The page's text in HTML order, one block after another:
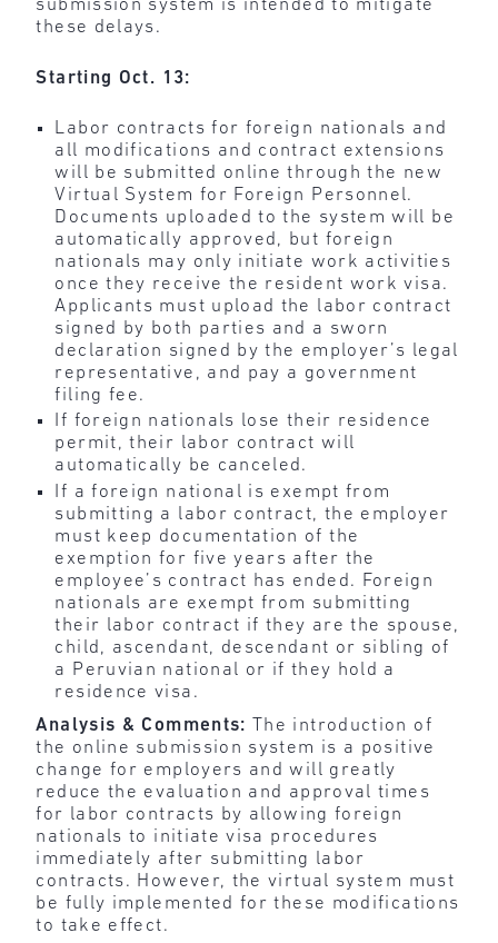
submission system is intended to mitigate
these delays.
Starting Oct. 13:
Labor contracts for foreign nationals and
all modifications and contract extensions
will be submitted online through the new
Virtual System for Foreign Personnel.
Documents uploaded to the system will be
automatically approved, but foreign
nationals may only initiate work activities
once they receive the resident work visa.
Applicants must upload the labor contract
signed by both parties and a sworn
declaration signed by the employer’s legal
representative, and pay a government
filing fee.
If foreign nationals lose their residence
permit, their labor contract will
automatically be canceled.
If a foreign national is exempt from
submitting a labor contract, the employer
must keep documentation of the
exemption for five years after the
employee’s contract has ended. Foreign
nationals are exempt from submitting
their labor contract if they are the spouse,
child, ascendant, descendant or sibling of
a Peruvian national or if they hold a
residence visa.
Analysis & Comments:
The introduction of
the online submission system is a positive
change for employers and will greatly
reduce the evaluation and approval times
for labor contracts by allowing foreign
nationals to initiate visa procedures
immediately after submitting labor
contracts. However, the virtual system must
be fully implemented for these modifications
to take effect.